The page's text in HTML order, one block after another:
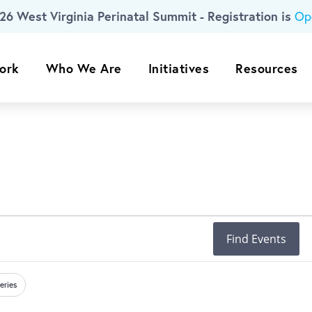
West Virginia Perinatal Summit - Registration is
Who We Are Initiatives Resources
Find Events